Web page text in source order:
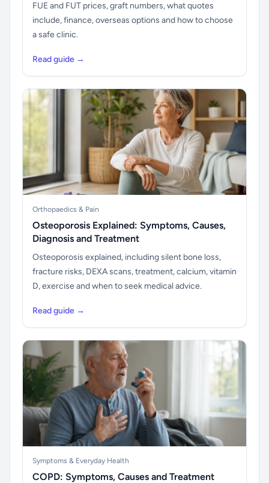
FUE and FUT prices, graft numbers, what quotes
include, finance, overseas options and how to choose
a safe clinic.
Read guide →
Orthopaedics & Pain
Osteoporosis Explained: Symptoms, Causes,
Diagnosis and Treatment
Osteoporosis explained, including silent bone loss,
fracture risks, DEXA scans, treatment, calcium, vitamin
D, exercise and when to seek medical advice.
Read guide →
Symptoms & Everyday Health
COPD: Symptoms, Causes and Treatment